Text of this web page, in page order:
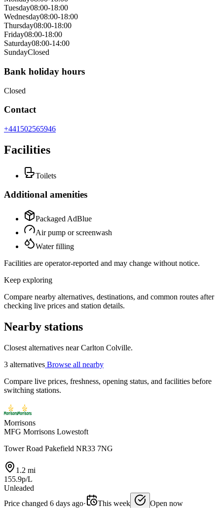
Tuesday08:00-18:00
Wednesday08:00-18:00
Thursday08:00-18:00
Friday08:00-18:00
Saturday08:00-14:00
SundayClosed
Bank holiday hours
Closed
Contact
+441502565946
Facilities
Toilets
Additional amenities
Packaged AdBlue
Air pump or screenwash
Water filling
Facilities are operator-reported and may change without notice.
Keep exploring
Compare nearby alternatives, destinations, and common routes after
checking live prices and station details.
Nearby stations
Closest alternatives near Carlton Colville.
3 alternatives Browse all nearby
Compare live prices, freshness, opening status, and facilities before
switching stations.
Morrisons
MFG Morrisons Lowestoft
Tower Road Pakefield NR33 7NG
1.2 mi
155.9p/L
Unleaded
Price changed 6 days ago· This week Open now